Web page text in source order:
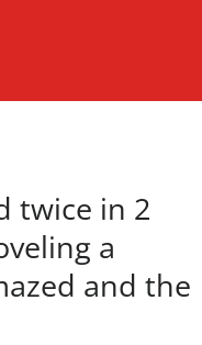
twice in 2
a
and the